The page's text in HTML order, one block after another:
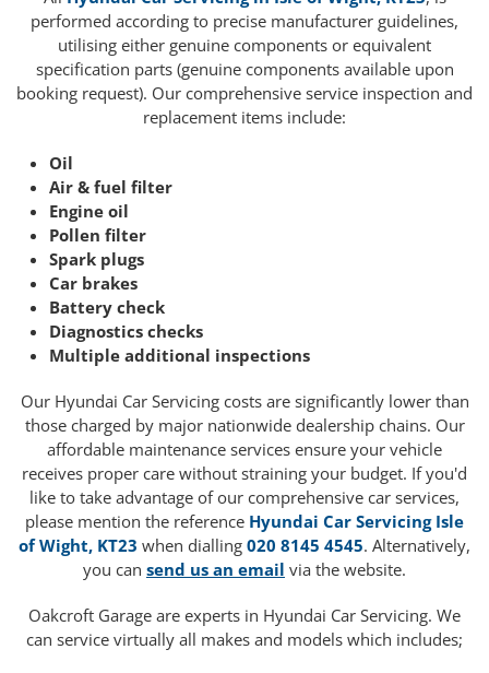
performed according to precise manufacturer guidelines,
utilising either genuine components or equivalent
specification parts (genuine components available upon
booking request). Our comprehensive service inspection and
replacement items include:
Oil
Air & fuel filter
Engine oil
Pollen filter
Spark plugs
Car brakes
Battery check
Diagnostics checks
Multiple additional inspections
Our Hyundai Car Servicing costs are significantly lower than
those charged by major nationwide dealership chains. Our
affordable maintenance services ensure your vehicle
receives proper care without straining your budget. If you'd
like to take advantage of our comprehensive car services,
please mention the reference Hyundai Car Servicing Isle
of Wight, KT23 when dialling 020 8145 4545. Alternatively,
you can send us an email via the website.
Oakcroft Garage are experts in Hyundai Car Servicing. We
can service virtually all makes and models which includes;